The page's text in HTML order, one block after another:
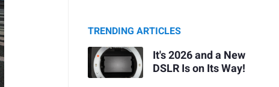
TRENDING ARTICLES
It's 2026 and a New
DSLR Is on Its Way!